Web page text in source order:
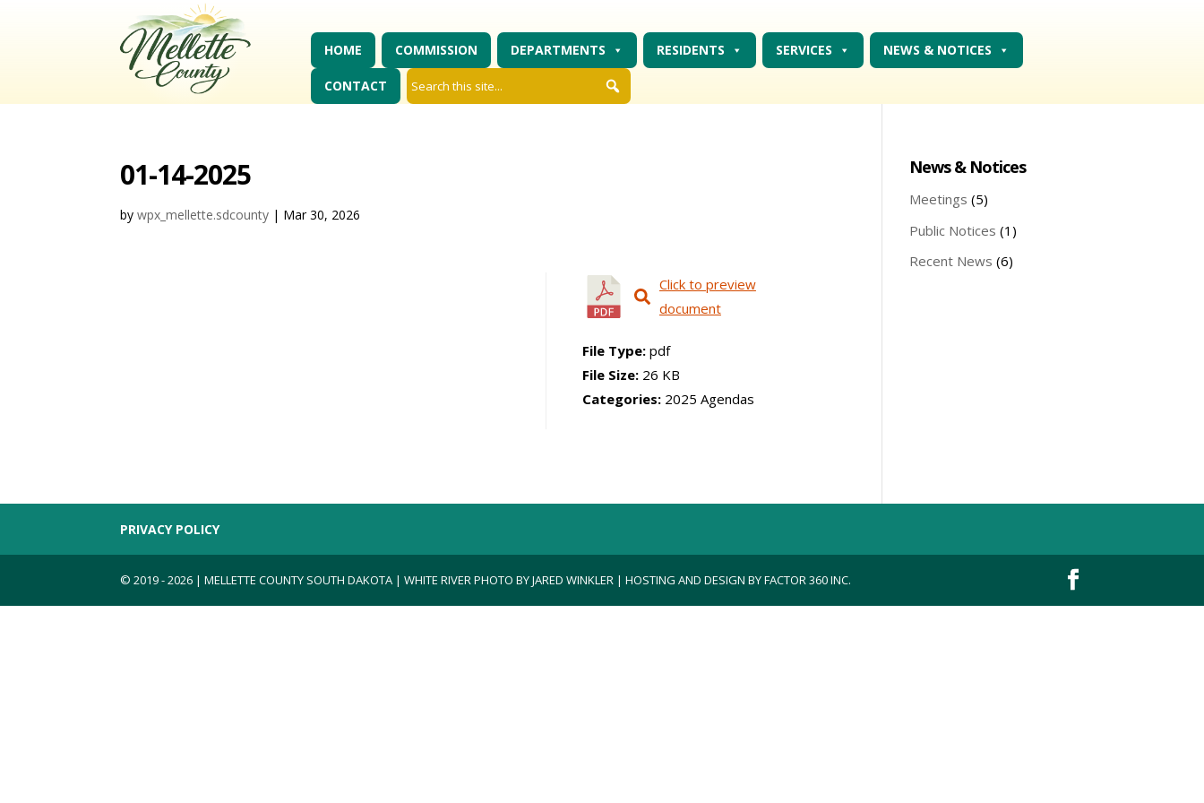
HOME COMMISSION DEPARTMENTS RESIDENTS SERVICES NEWS & NOTICES
CONTACT
01-14-2025
bywpx_mellette.sdcounty | Mar 30, 2026
Click to preview
document
File Type: pdf
File Size: 26 KB
Categories: 2025 Agendas
News & Notices
Meetings (5)
Public Notices (1)
Recent News (6)
PRIVACY POLICY
© 2019 - 2026 | MELLETTE COUNTY SOUTH DAKOTA | WHITE RIVER PHOTO BY JARED WINKLER | HOSTING AND DESIGN BYFACTOR 360 INC.